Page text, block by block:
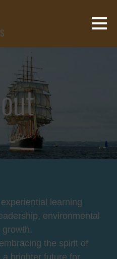
learning
environmental
the spirit of
brighter future for